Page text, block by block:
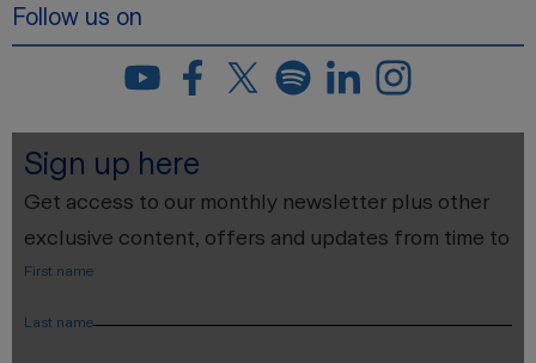
Follow us on